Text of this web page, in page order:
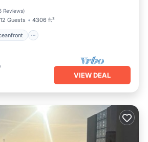
Reviews)
12 Guests 4306 ft²
VIEW DEAL